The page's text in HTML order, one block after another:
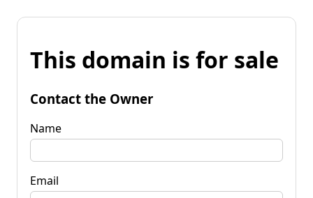
This domain is for sale
Contact the Owner
Name
Email